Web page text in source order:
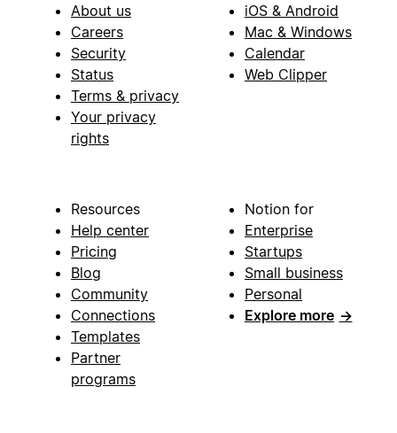
About us
Careers
Security
Status
Terms & privacy
Your privacy
rights
iOS & Android
Mac & Windows
Calendar
Web Clipper
Resources
Help center
Pricing
Blog
Community
Connections
Templates
Partner
programs
Notion for
Enterprise
Startups
Small business
Personal
Explore more →